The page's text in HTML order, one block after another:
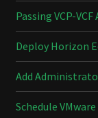
Passing VCP-
Deploy Horizon
Add
Schedule